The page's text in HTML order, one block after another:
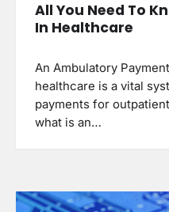
All You Need To
In Healthcare
An Ambulatory
healthcare is a vital
payments for
what is an…